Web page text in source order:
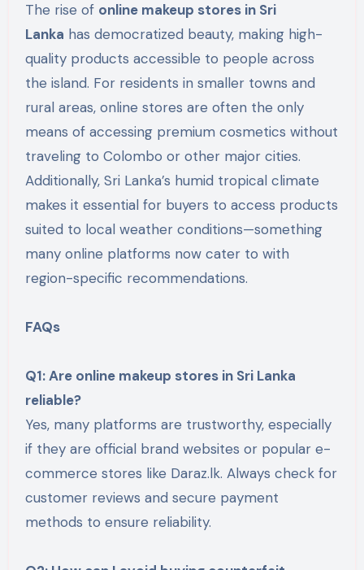
The rise of online makeup stores in Sri
Lanka has democratized beauty, making high-
quality products accessible to people across
the island. For residents in smaller towns and
rural areas, online stores are often the only
means of accessing premium cosmetics without
traveling to Colombo or other major cities.
Additionally, Sri Lanka’s humid tropical climate
makes it essential for buyers to access products
suited to local weather conditions—something
many online platforms now cater to with
region-specific recommendations.
FAQs
Q1: Are online makeup stores in Sri Lanka
reliable?
Yes, many platforms are trustworthy, especially
if they are official brand websites or popular e-
commerce stores like Daraz.lk. Always check for
customer reviews and secure payment
methods to ensure reliability.